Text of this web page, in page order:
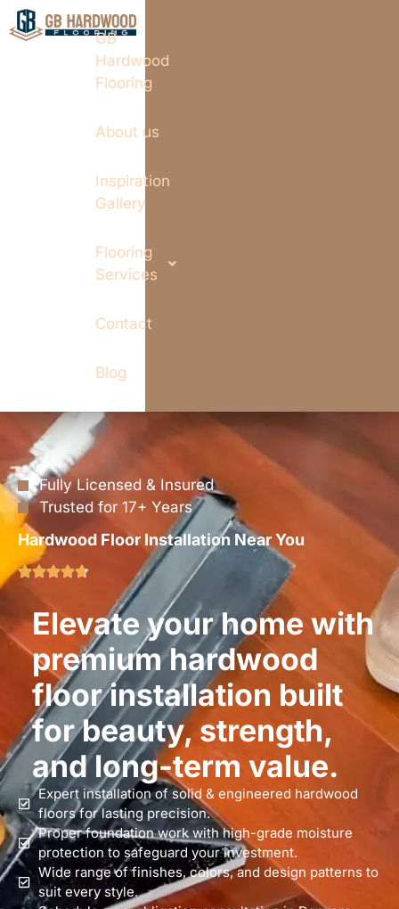
GB
Hardwood
Flooring
About us
Inspiration
Gallery
Flooring
Services
Contact
Blog
Fully Licensed & Insured
Trusted for 17+ Years
Hardwood Floor Installation Near You
Elevate your home with
premium hardwood
floor installation built
for beauty, strength,
and long-term value.
Expert installation of solid & engineered hardwood
floors for lasting precision.
Proper foundation work with high-grade moisture
protection to safeguard your investment.
Wide range of finishes, colors, and design patterns to
suit every style.